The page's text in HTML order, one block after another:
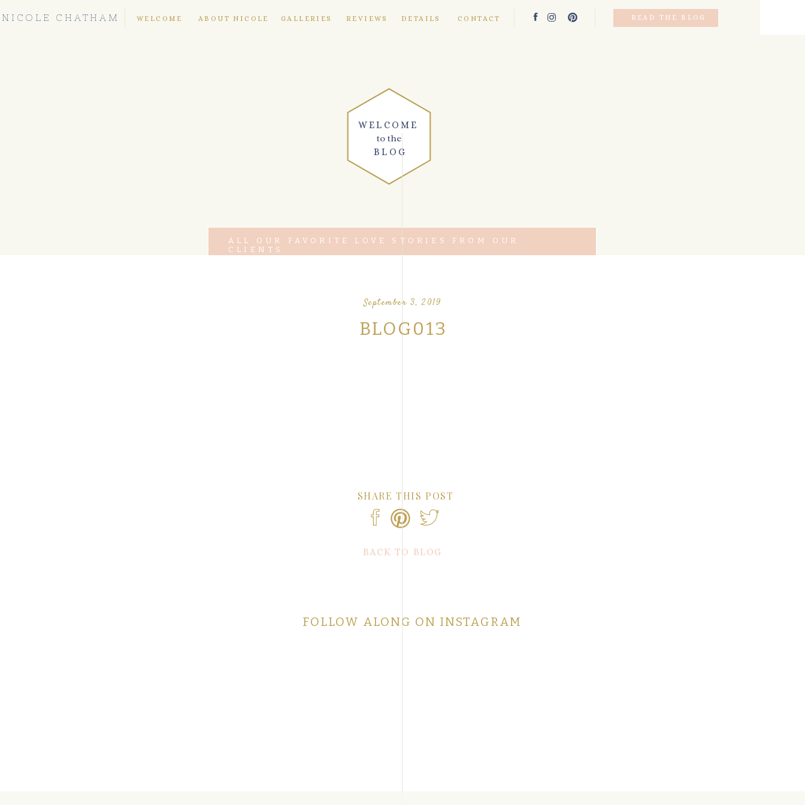
WELCOME ABOUT NICOLE GALLERIES CONTACT
DETAILS
REVIEWS
NICOLE CHATHAM READ THE BLOG
WELCOME
to the
BLOG
ALL OUR FAVORITE LOVE STORIES FROM OUR
CLIENTS
September 3, 2019
BLOG013
BACK TO BLOG
SHARE THIS POST
FOLLOW ALONG ON INSTAGRAM